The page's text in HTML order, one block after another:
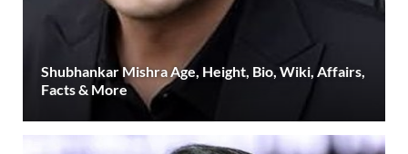
Shubhankar Mishra Age, Height, Bio, Wiki, Affairs,
Facts & More